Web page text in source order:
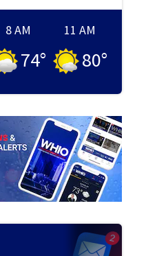
8 AM
74°
11 AM
80°